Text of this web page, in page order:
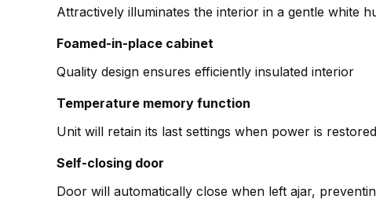
Attractively illuminates the interior in a gentle white
Foamed-in-place cabinet
Quality design ensures efficiently insulated interior
Temperature memory function
Unit will retain its last settings when power is
Self-closing door
Door will automatically close when left ajar,